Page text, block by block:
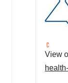
View